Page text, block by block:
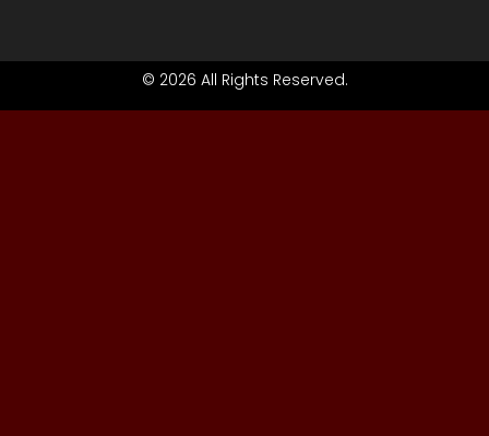
© 2026 All Rights Reserved.